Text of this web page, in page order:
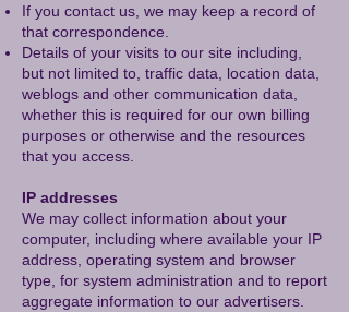
If you contact us, we may keep a record of
that correspondence.
Details of your visits to our site including,
but not limited to, traffic data, location data,
weblogs and other communication data,
whether this is required for our own billing
purposes or otherwise and the resources
that you access.
IP addresses
We may collect information about your
computer, including where available your IP
address, operating system and browser
type, for system administration and to report
aggregate information to our advertisers.